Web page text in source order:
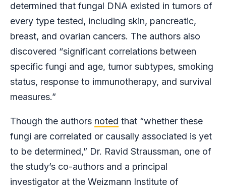
determined that fungal DNA existed in tumors of
every type tested, including skin, pancreatic,
breast, and ovarian cancers. The authors also
discovered “significant correlations between
specific fungi and age, tumor subtypes, smoking
status, response to immunotherapy, and survival
measures.”
Though the authors noted that “whether these
fungi are correlated or causally associated is yet
to be determined,” Dr. Ravid Straussman, one of
the study’s co-authors and a principal
investigator at the Weizmann Institute of